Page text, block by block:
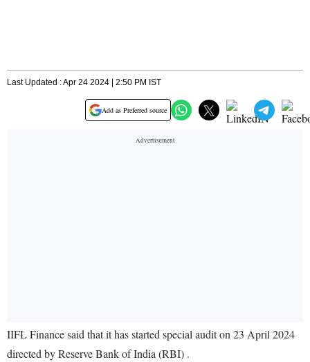
Last Updated : Apr 24 2024 | 2:50 PM IST
Add as Preferred source
IIFL Finance said that it has started special audit on 23 April 2024
directed by Reserve Bank of India (RBI) .